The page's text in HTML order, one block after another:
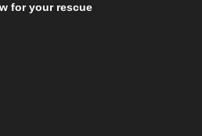
for your rescue